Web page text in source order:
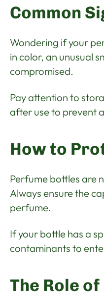
Common
Wondering if your
in color, an unusual
compromised.
Pay attention to
after use to prevent
How to
Perfume bottles are
Always ensure the
perfume.
If your bottle has a
contaminants to
The Role